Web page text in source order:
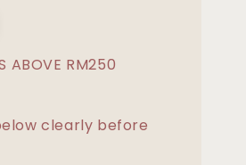
ABOVE RM250
clearly before